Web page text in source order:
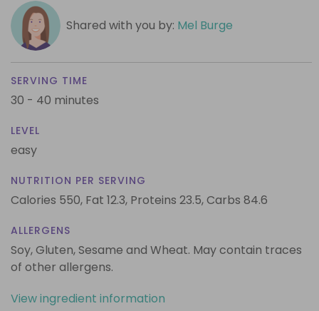
Shared with you by: Mel Burge
SERVING TIME
30 - 40 minutes
LEVEL
easy
NUTRITION PER SERVING
Calories 550, Fat 12.3, Proteins 23.5,Carbs 84.6
ALLERGENS
Soy, Gluten, Sesame and Wheat. May contain traces
of other allergens.
View ingredient information